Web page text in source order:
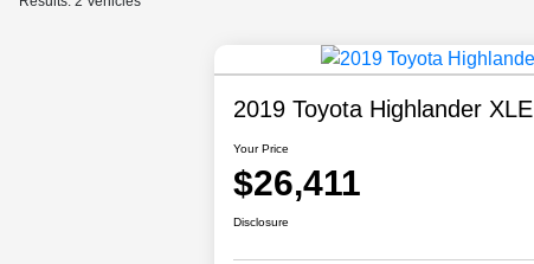
2019 Toyota Highlander XLE
Your Price
$26,411
Disclosure